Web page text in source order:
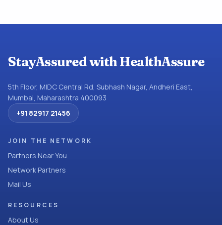
StayAssured with HealthAssure
5th Floor, MIDC Central Rd, Subhash Nagar, Andheri East,
Mumbai, Maharashtra 400093
+91 82917 21456
JOIN THE NETWORK
Partners Near You
Network Partners
Mail Us
RESOURCES
About Us